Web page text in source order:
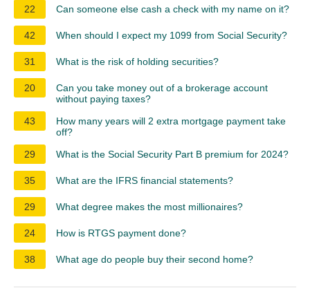
22 Can someone else cash a check with my name on it?
42 When should I expect my 1099 from Social Security?
31 What is the risk of holding securities?
20
Can you take money out of a brokerage account
without paying taxes?
43
How many years will 2 extra mortgage payment take
off?
29
What is the Social Security Part B premium for 2024?
35 What are the IFRS financial statements?
29 What degree makes the most millionaires?
24 How is RTGS payment done?
38 What age do people buy their second home?